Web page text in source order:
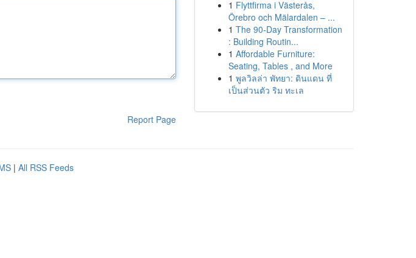
Report Page
1 Flyttfirma i Västerås,
Örebro och Mälardalen – ...
1 The 90-Day Transformation
: Building Routin...
1 Affordable Furniture:
Seating, Tables , and More
1 พูลวิลล่า พัทยา: ดินแดน ที่
เป็นส่วนตัว ริม ทะเล
| All RSS Feeds